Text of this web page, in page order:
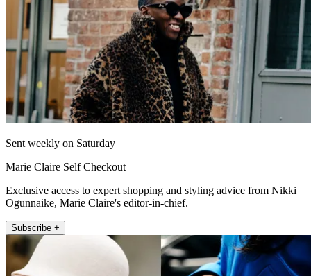
Sent weekly on Saturday
Marie Claire Self Checkout
Exclusive access to expert shopping and styling advice from Nikki
Ogunnaike, Marie Claire's editor-in-chief.
Subscribe +